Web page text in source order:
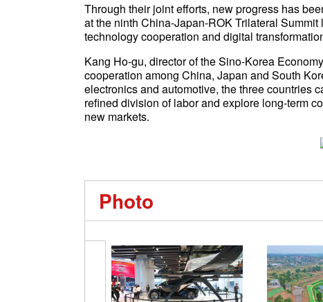
Through their joint efforts, new progress has
at the ninth China-Japan-ROK Trilateral
technology cooperation and digital
Kang Ho-gu, director of the Sino-Korea
cooperation among China, Japan and South
electronics and automotive, the three countries
refined division of labor and explore long-term
new markets.
Photo